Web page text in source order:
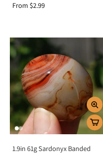
From $2.99
1.9in 61g Sardonyx Banded